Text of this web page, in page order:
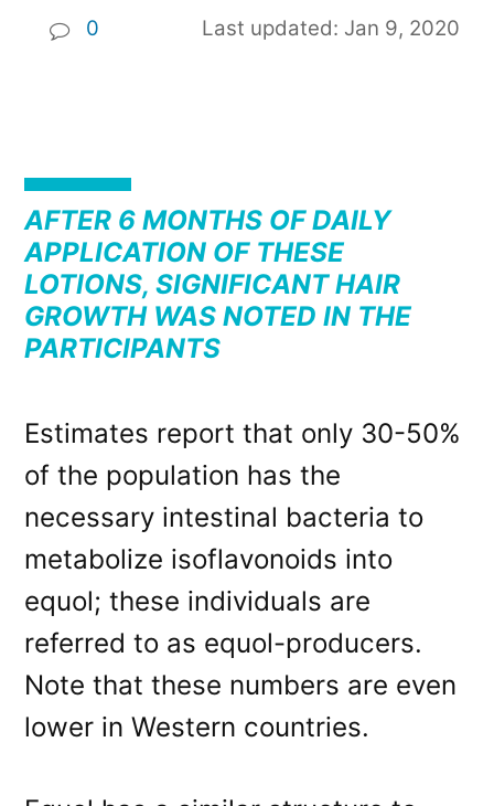
0 Last updated: Jan 9, 2020
AFTER 6 MONTHS OF DAILY
APPLICATION OF THESE
LOTIONS, SIGNIFICANT HAIR
GROWTH WAS NOTED IN THE
PARTICIPANTS
Estimates report that only 30-50%
of the population has the
necessary intestinal bacteria to
metabolize isoflavonoids into
equol; these individuals are
referred to as equol-producers.
Note that these numbers are even
lower in Western countries.